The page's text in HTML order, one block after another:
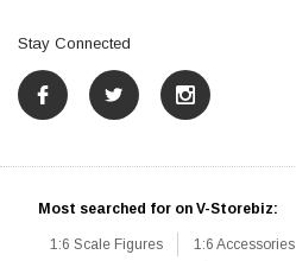
Stay Connected
Most searched for on V-Storebiz:
1:6 Scale Figures 1:6 Accessories